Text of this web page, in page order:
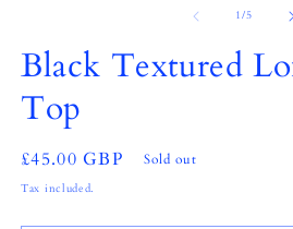
modal
1/of
5
Black Textured
Top
Regular
price
£45.00 GBP Sold out
Tax included.